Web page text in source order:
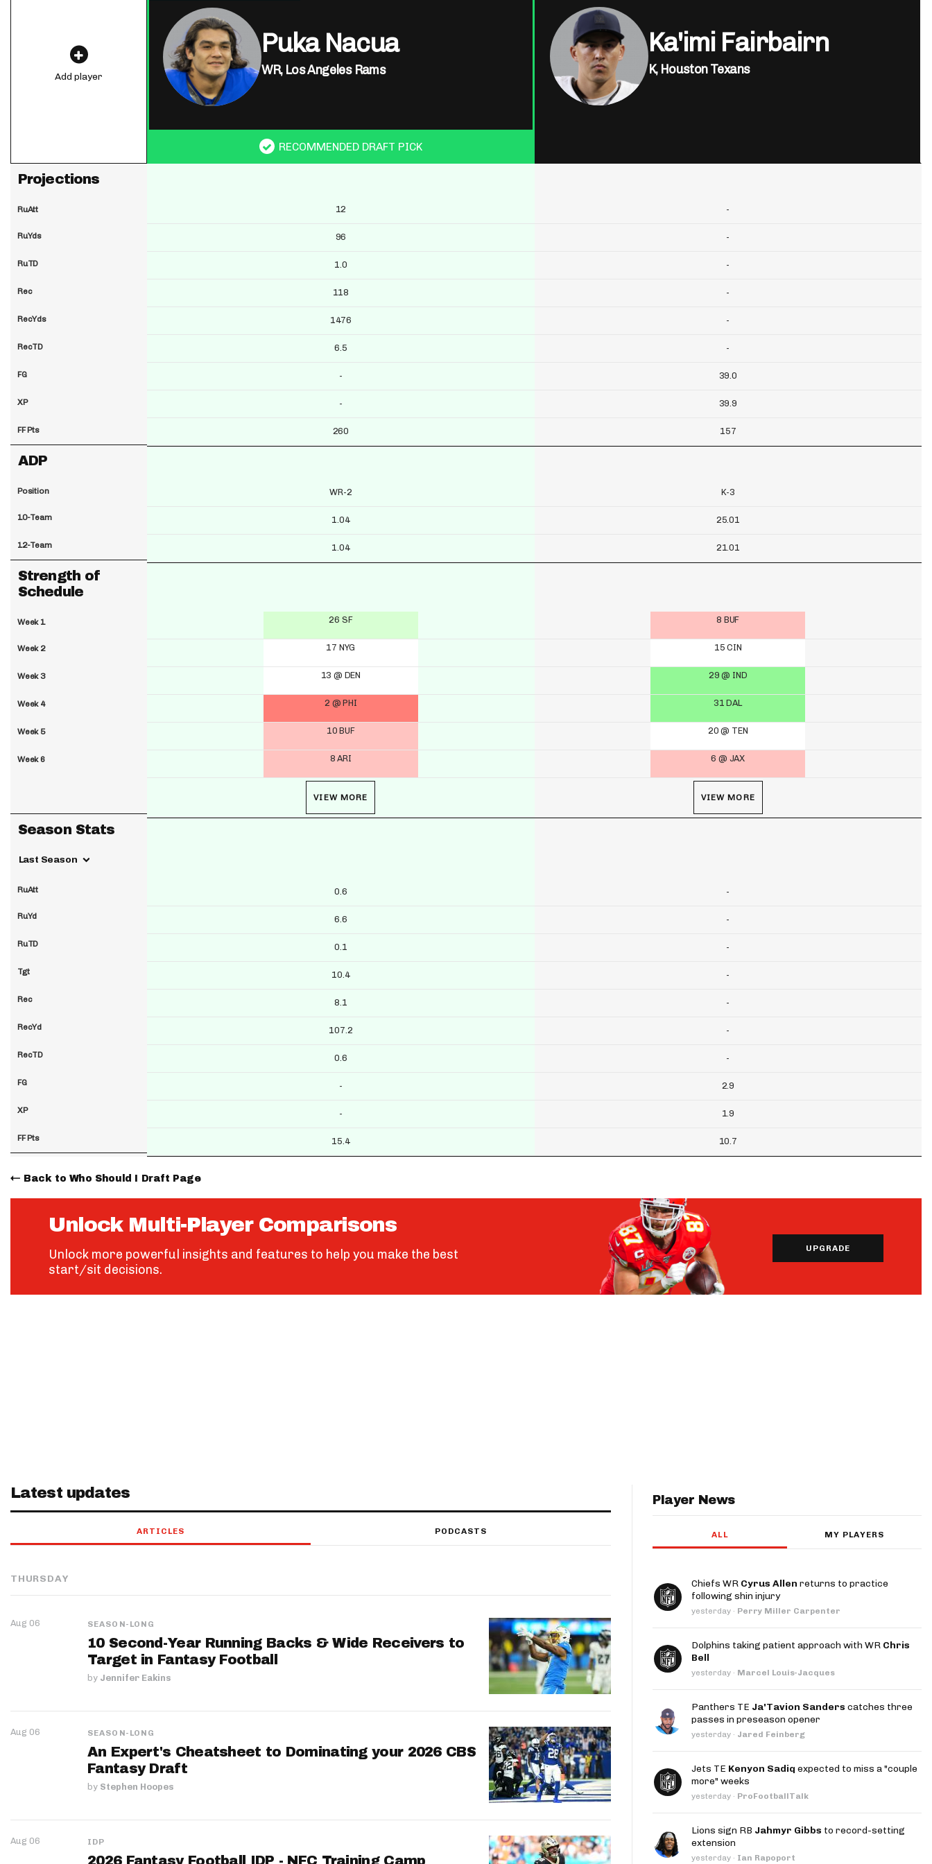
Add player
Projections
RuAtt
RuYds
RuTD
Rec
RecYds
RecTD
FG
XP
FF Pts
ADP
Position
10-Team
12-Team
Strength of
Schedule
Week 1
Week 2
Week 3
Week 4
Week 5
Week 6
Season Stats
Last Season
RuAtt
RuYd
RuTD
Tgt
Rec
RecYd
RecTD
FG
XP
FF Pts
Puka Nacua
WR, Los Angeles Rams
RECOMMENDED DRAFT PICK
12
96
1.0
118
1476
6.5
-
-
260
WR-2
1.04
1.04
26 SF
17 NYG
13 @ DEN
2 @ PHI
10 BUF
8 ARI
VIEW MORE
0.6
6.6
0.1
10.4
8.1
107.2
0.6
-
-
15.4
Ka'imi Fairbairn
K, Houston Texans
-
-
-
-
-
-
39.0
39.9
157
K-3
25.01
21.01
8 BUF
15 CIN
29 @ IND
31 DAL
20 @ TEN
6 @ JAX
VIEW MORE
-
-
-
-
-
-
-
2.9
1.9
10.7
Back to Who Should I Draft Page
Unlock Multi-Player Comparisons
Unlock more powerful insights and features to help you make the best
start/sit decisions.
UPGRADE
Latest updates
ARTICLES PODCASTS
THURSDAY
Aug 06 SEASON-LONG
10 Second-Year Running Backs & Wide Receivers to
Target in Fantasy Football
by Jennifer Eakins
Aug 06 SEASON-LONG
An Expert's Cheatsheet to Dominating your 2026 CBS
Fantasy Draft
by Stephen Hoopes
Aug 06 IDP
2026 Fantasy Football IDP - NFC Training Camp
Player News
ALL MY PLAYERS
Chiefs WR Cyrus Allen returns to practice
following shin injury
yesterday · Perry Miller Carpenter
Dolphins taking patient approach with WR Chris
Bell
yesterday · Marcel Louis-Jacques
Panthers TE Ja'Tavion Sanders catches three
passes in preseason opener
yesterday · Jared Feinberg
Jets TE Kenyon Sadiq expected to miss a "couple
more" weeks
yesterday · ProFootballTalk
Lions sign RB Jahmyr Gibbs to record-setting
extension
yesterday · Ian Rapoport